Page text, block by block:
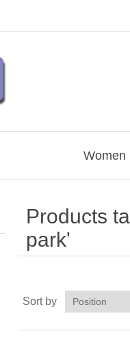
Women
Products
park'
Sort by